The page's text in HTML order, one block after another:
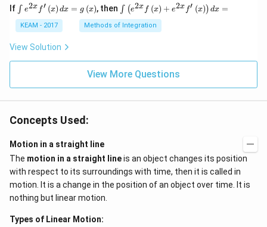
If \i
nt
e^
{2
x}
\l
h
d
x
=
g
ef
t
\r
∫ e2x f′ (x) dx = g (x), then \i
nt
\l
ef
^
{2
h
t)
+
e^
∫ (e2x f (x) + e2x f′ (x)) dx =
KEAM - 2017 Methods of Integration
View Solution
View More Questions
Concepts Used:
Motion in a straight line
The motion in a straight lineis an object changes its position
with respect to its surroundings with time, then it is called in
motion. It is a change in the position of an object over time. It is
nothing but linear motion.
Types of Linear Motion: